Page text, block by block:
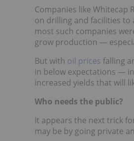
Companies like Whitecap
on drilling and facilities to
most such companies
grow production —
But with oil prices falling
in below expectations —
increased yields that will
Who needs the public?
It appears the next trick
may be by going private